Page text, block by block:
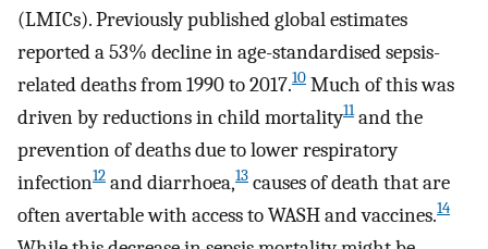
(LMICs). Previously published global estimates
reported a 53% decline in age-standardised sepsis-
related deaths from 1990 to 2017.10 Much of this was
driven by reductions in child mortality11and the
prevention of deaths due to lower respiratory
infection12 and diarrhoea,13 causes of death that are
often avertable with access to WASH and vaccines.14